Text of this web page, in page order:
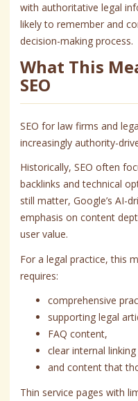
with authoritative legal
likely to remember and
decision-making process.
What This
SEO
SEO for law firms and
increasingly authority-
Historically, SEO often
backlinks and technical
still matter, Google’s AI-
emphasis on content
user value.
For a legal practice, this
requires:
comprehensive
supporting legal
FAQ content,
clear internal
and content that
Thin service pages with